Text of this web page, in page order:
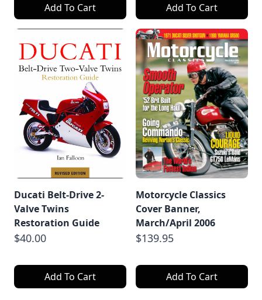
Add To Cart Add To Cart
Ducati Belt-Drive 2-
Valve Twins
Restoration Guide
$40.00
Add To Cart
Motorcycle Classics
Cover Banner,
March/April 2006
$139.95
Add To Cart